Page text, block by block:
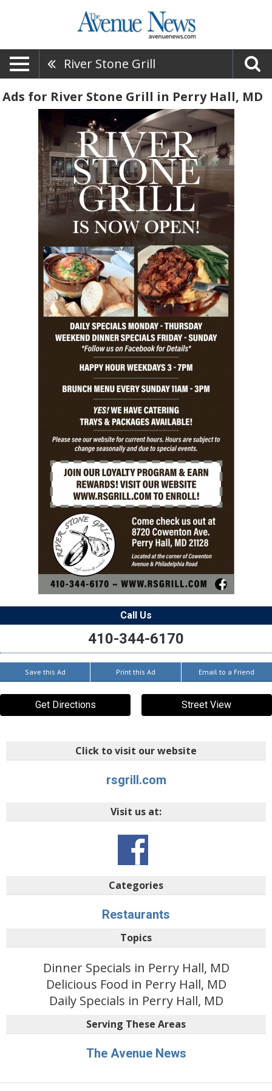
River Stone Grill
Ads for River Stone Grill in Perry Hall, MD
Call Us
410-344-6170
Save this Ad Print this Ad Email to a Friend
Get Directions Street View
Click to visit our website
rsgrill.com
Visit us at:
Categories
Restaurants
Topics
Dinner Specials in Perry Hall, MD
Delicious Food in Perry Hall, MD
Daily Specials in Perry Hall, MD
Serving These Areas
The Avenue News